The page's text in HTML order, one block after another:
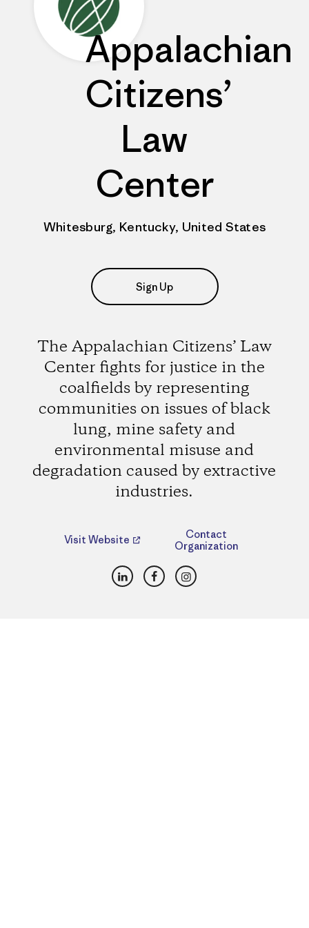
Appalachian
Citizens’
Law
Center
Whitesburg, Kentucky, United States
Sign Up
The Appalachian Citizens’ Law
Center fights for justice in the
coalfields by representing
communities on issues of black
lung, mine safety and
environmental misuse and
degradation caused by extractive
industries.
Visit Website
Contact
Organization
LinkedInFacebookInstagram